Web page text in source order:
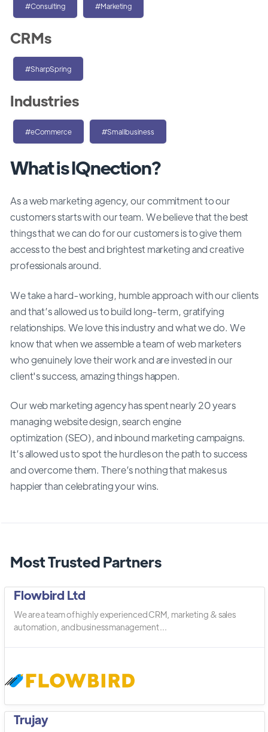
What is IQnection?
As a web marketing agency, our commitment to our
customers starts with our team. We believe that the best
things that we can do for our customers is to give them
access to the best and brightest marketing and creative
professionals around.
We take a hard-working, humble approach with our clients
and that’s allowed us to build long-term, gratifying
relationships. We love this industry and what we do. We
know that when we assemble a team of web marketers
who genuinely love their work and are invested in our
client's success, amazing things happen.
Our web marketing agency has spent nearly 20 years
managing website design, search engine
optimization (SEO), and inbound marketing campaigns.
It’s allowed us to spot the hurdles on the path to success
and overcome them. There’s nothing that makes us
happier than celebrating your wins.
Most Trusted Partners
Flowbird Ltd
We are a team of highly experienced CRM, marketing & sales
automation, and business management ...
Trujay
#Consulting #Marketing
CRMs
#SharpSpring
Industries
#eCommerce #Smallbusiness